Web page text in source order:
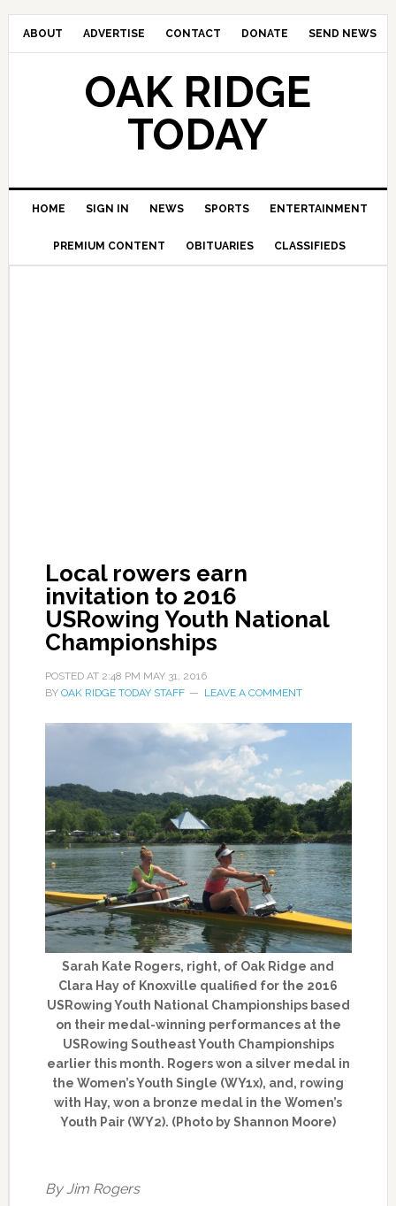
ABOUT ADVERTISE CONTACT DONATE SEND NEWS
OAK RIDGE
TODAY
HOME SIGN IN NEWS SPORTS ENTERTAINMENT
PREMIUM CONTENT OBITUARIES CLASSIFIEDS
Local rowers earn
invitation to 2016
USRowing Youth National
Championships
POSTED AT 2:48 PM MAY 31, 2016
BY OAK RIDGE TODAY STAFF LEAVE A COMMENT
Sarah Kate Rogers, right, of Oak Ridge and
Clara Hay of Knoxville qualified for the 2016
USRowing Youth National Championships based
on their medal-winning performances at the
USRowing Southeast Youth Championships
earlier this month. Rogers won a silver medal in
the Women’s Youth Single (WY1x), and, rowing
with Hay, won a bronze medal in the Women’s
Youth Pair (WY2). (Photo by Shannon Moore)
By Jim Rogers